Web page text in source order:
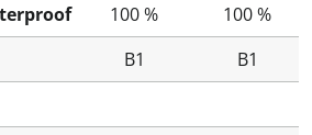
100 %
100 %
B1
B1